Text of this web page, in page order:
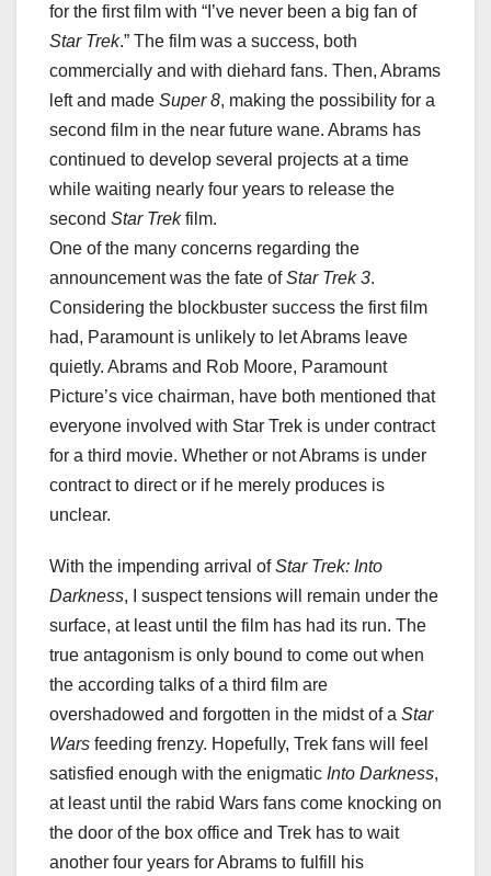
for the first film with “I’ve never been a big fan of
Star Trek.” The film was a success, both
commercially and with diehard fans. Then, Abrams
left and made Super 8, making the possibility for a
second film in the near future wane. Abrams has
continued to develop several projects at a time
while waiting nearly four years to release the
second Star Trekfilm.
One of the many concerns regarding the
announcement was the fate ofStar Trek 3.
Considering the blockbuster success the first film
had, Paramount is unlikely to let Abrams leave
quietly. Abrams and Rob Moore, Paramount
Picture’s vice chairman, have both mentioned that
everyone involved with Star Trek is under contract
for a third movie. Whether or not Abrams is under
contract to direct or if he merely produces is
unclear.
With the impending arrival ofStar Trek: Into
Darkness, I suspect tensions will remain under the
surface, at least until the film has had its run. The
true antagonism is only bound to come out when
the according talks of a third film are
overshadowed and forgotten in the midst of a Star
Wars feeding frenzy. Hopefully, Trek fans will feel
satisfied enough with the enigmatic Into Darkness,
at least until the rabid Wars fans come knocking on
the door of the box office and Trek has to wait
another four years for Abrams to fulfill his